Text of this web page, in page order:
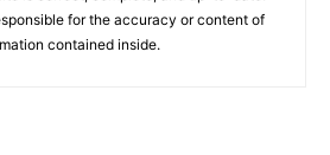
for the accuracy or content of
contained inside.